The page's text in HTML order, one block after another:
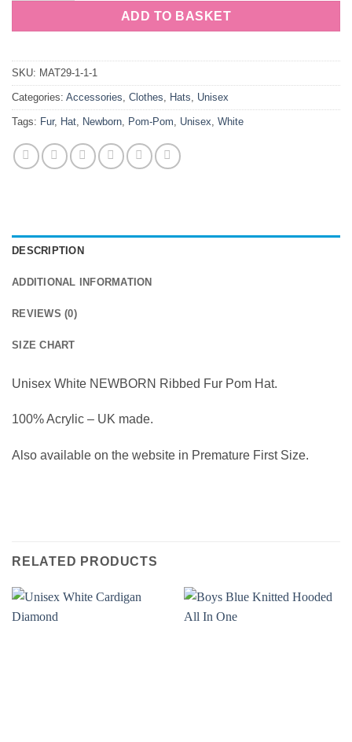
ADD TO BASKET
SKU: MAT29-1-1-1
Categories: Accessories Clothes Hats Unisex
Tags: Fur, Hat Newborn Pom-Pom Unisex White
DESCRIPTION
ADDITIONAL INFORMATION
REVIEWS (0)
SIZE CHART
Unisex White NEWBORN Ribbed Fur Pom Hat.
100% Acrylic – UK made.
Also available on the website in Premature First Size.
RELATED PRODUCTS